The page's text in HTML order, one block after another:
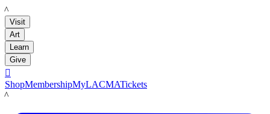
LACMA
Visit
Art
Learn
Give

ShopMembershipMyLACMATickets
LACMA